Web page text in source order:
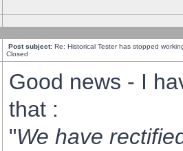
Post subject: Re: Historical Tester has stopped
Closed
Good news - I
that :
"We have